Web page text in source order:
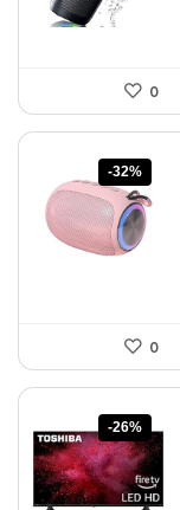
0
-32%
0
-26%